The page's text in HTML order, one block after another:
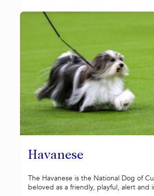
Havanese
The Havanese is the National Dog of
beloved as a friendly, playful, alert and